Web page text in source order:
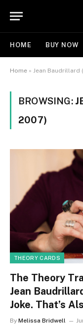
HOME BUY NOW
Home » Jean Baudrillard
BROWSING:
2007)
THEORY CARDS
The Theory
Jean
Joke. That’s
By Melissa Bridwell